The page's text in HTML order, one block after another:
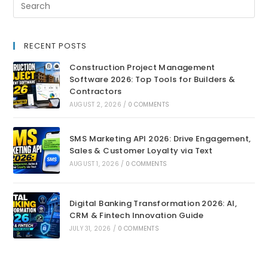
RECENT POSTS
Construction Project Management
Software 2026: Top Tools for Builders &
Contractors
AUGUST 2, 2026 / 0 COMMENTS
SMS Marketing API 2026: Drive Engagement,
Sales & Customer Loyalty via Text
AUGUST 1, 2026 / 0 COMMENTS
Digital Banking Transformation 2026: AI,
CRM & Fintech Innovation Guide
JULY 31, 2026 / 0 COMMENTS